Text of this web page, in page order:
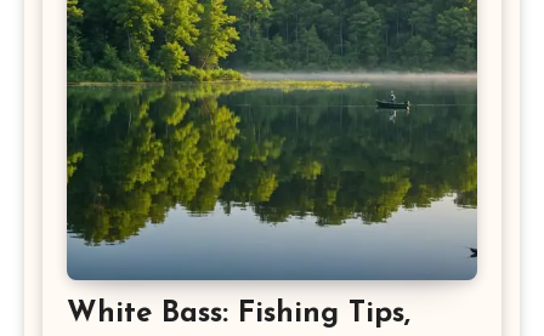
White Bass: Fishing Tips,